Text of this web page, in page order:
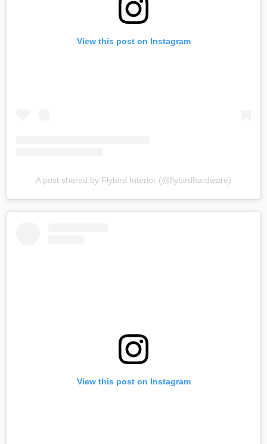
View this post on Instagram
A post shared by Flybird Interior (@flybirdhardware)
View this post on Instagram